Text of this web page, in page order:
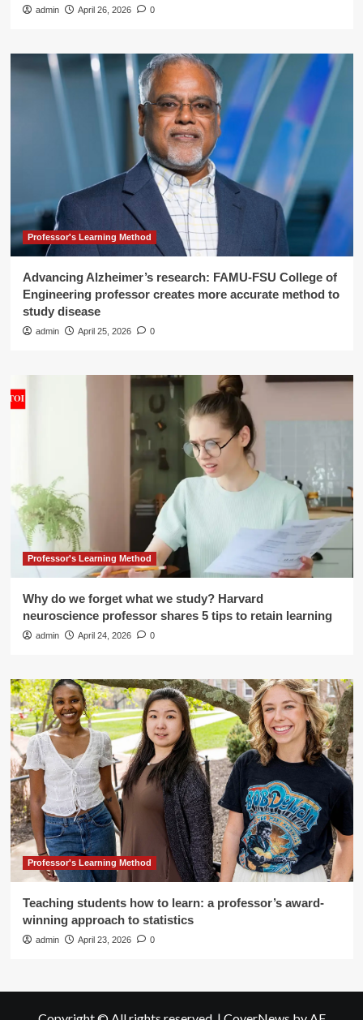
admin April 26, 2026 0
Professor's Learning Method
Advancing Alzheimer’s research: FAMU-FSU College of
Engineering professor creates more accurate method to
study disease
admin April 25, 2026 0
Professor's Learning Method
Why do we forget what we study? Harvard
neuroscience professor shares 5 tips to retain learning
admin April 24, 2026 0
Professor's Learning Method
Teaching students how to learn: a professor’s award-
winning approach to statistics
admin April 23, 2026 0